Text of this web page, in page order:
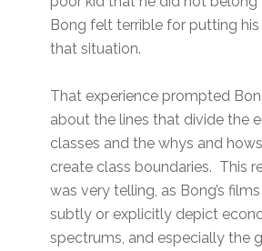
Bong felt terrible for putting his
that situation.
That experience prompted
about the lines that divide the
classes and the whys and
create class boundaries. This
was very telling, as Bong’s
subtly or explicitly depict
spectrums, and especially the